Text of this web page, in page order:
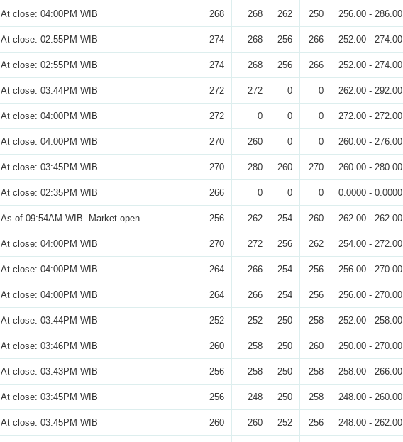
At close: 04:00PM WIB 268 268 262 250 256.00 - 286.00
At close: 02:55PM WIB 274 268 256 266 252.00 - 274.00
At close: 02:55PM WIB 274 268 256 266 252.00 - 274.00
At close: 03:44PM WIB 272 272 0 0 262.00 - 292.00
At close: 04:00PM WIB 272 0 0 0 272.00 - 272.00
At close: 04:00PM WIB 270 260 0 0 260.00 - 276.00
At close: 03:45PM WIB 270 280 260 270 260.00 - 280.00
At close: 02:35PM WIB 266 0 0 0 0.0000 - 0.0000
As of 09:54AM WIB. Market open. 256 262 254 260 262.00 - 262.00
At close: 04:00PM WIB 270 272 256 262 254.00 - 272.00
At close: 04:00PM WIB 264 266 254 256 256.00 - 270.00
At close: 04:00PM WIB 264 266 254 256 256.00 - 270.00
At close: 03:44PM WIB 252 252 250 258 252.00 - 258.00
At close: 03:46PM WIB 260 258 250 260 250.00 - 270.00
At close: 03:43PM WIB 256 258 250 258 258.00 - 266.00
At close: 03:45PM WIB 256 248 250 258 248.00 - 260.00
At close: 03:45PM WIB 260 260 252 256 248.00 - 262.00